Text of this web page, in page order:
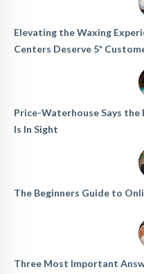
Elevating the Waxing
Centers Deserve 5*
Price-Waterhouse Says
Is In Sight
The Beginners Guide to
Three Most Important